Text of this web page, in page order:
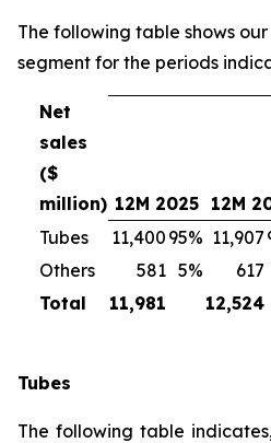
The following table shows
segment for the periods
Net
sales
($
million) 12M 2025 12M
Tubes
11,400 95% 11,907
Others
581 5% 617
Total
11,981 12,524
Tubes
The following table